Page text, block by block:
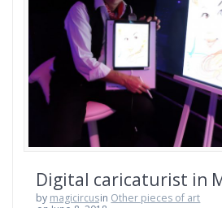
Digital caricaturist in
by magicircusin Other pieces of art